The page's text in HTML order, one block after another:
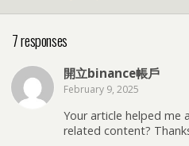
7 responses
開立binance帳戶
February 9, 2025
Your article helped me
related content?